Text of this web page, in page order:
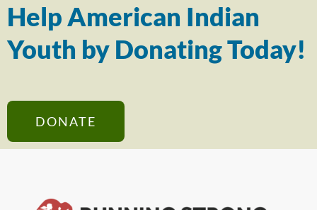
Help American Indian
Youth by Donating Today!
DONATE